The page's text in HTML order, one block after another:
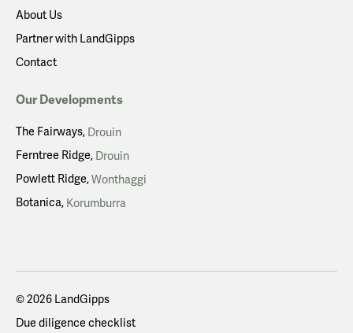
About Us
Partner with LandGipps
Contact
Our Developments
The Fairways Drouin
Ferntree Ridge Drouin
Powlett Ridge Wonthaggi
Botanica Korumburra
© 2026 LandGipps
Due diligence checklist